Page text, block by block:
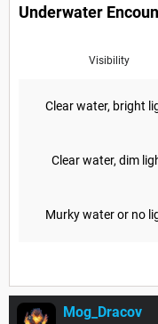
Underwater
Visibility
Clear water, bright
Clear water, dim
Murky water or no
Mog_Dracov